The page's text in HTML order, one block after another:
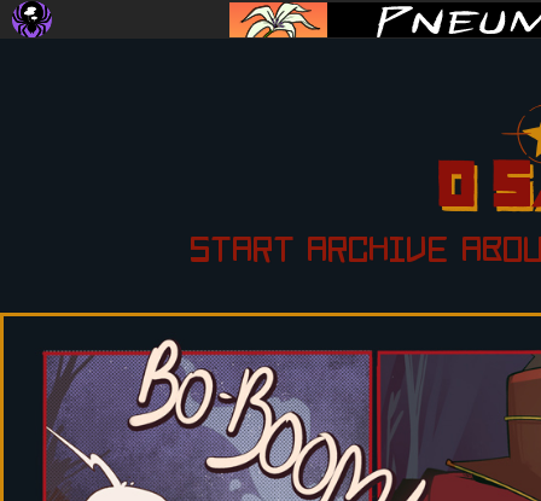
START ARCHIVE